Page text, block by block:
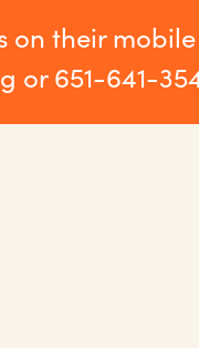
their
or 651-641-